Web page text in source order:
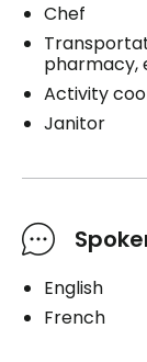
Chef
pharmacy,
Activity
Janitor
English
French